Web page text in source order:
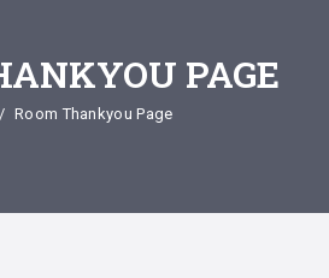
PAGE
Room Thankyou Page